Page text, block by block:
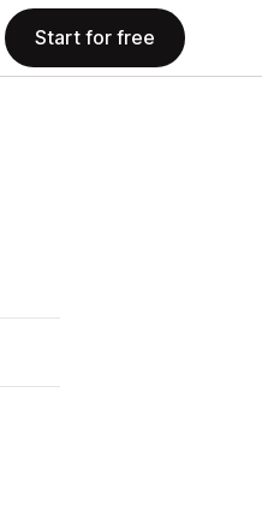
Start for free